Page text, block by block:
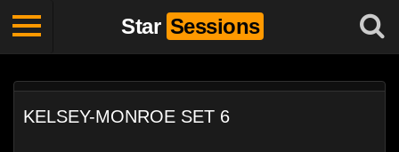
Star Sessions
KELSEY-MONROE SET 6